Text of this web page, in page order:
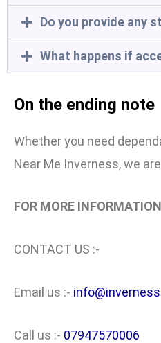
Do you provide any
What happens if
On the ending note
Whether you need
Near Me Inverness, we
FOR MORE INFORMATION
CONTACT US :-
Email us :-
Call us :- 07947570006